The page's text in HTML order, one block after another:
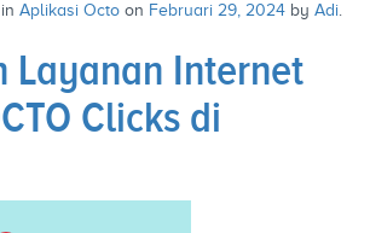
Aplikasi Octo on Februari 29, 2024 by Adi.
Layanan Internet
Clicks di